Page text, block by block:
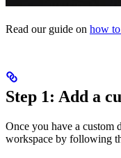
Read our guide on how
Step 1: Add a
Once you have a custom
workspace by following